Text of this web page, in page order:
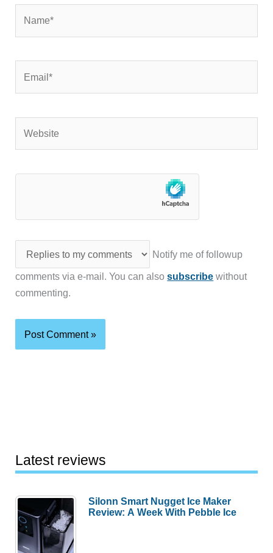
Notify me of followup
comments via e-mail. You can alsosubscribe without
commenting.
Latest reviews
Silonn Smart Nugget Ice Maker
Review: A Week With Pebble Ice